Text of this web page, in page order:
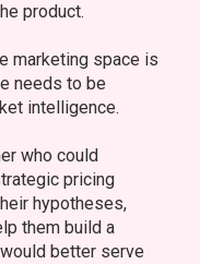
product.
marketing space is
needs to be
intelligence.
who could
pricing
hypotheses,
them build a
better serve